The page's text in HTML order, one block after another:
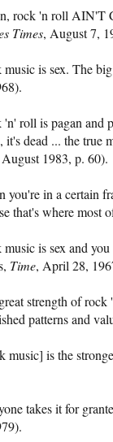
rock 'n roll AIN'T
Times, August 7,
music is sex. The
'n' roll is pagan and
it's dead ... the true
1983, p. 60).
you're in a certain
that's where most
music is sex and
Time, April 28,
strength of rock
patterns and
music] is the
takes it for